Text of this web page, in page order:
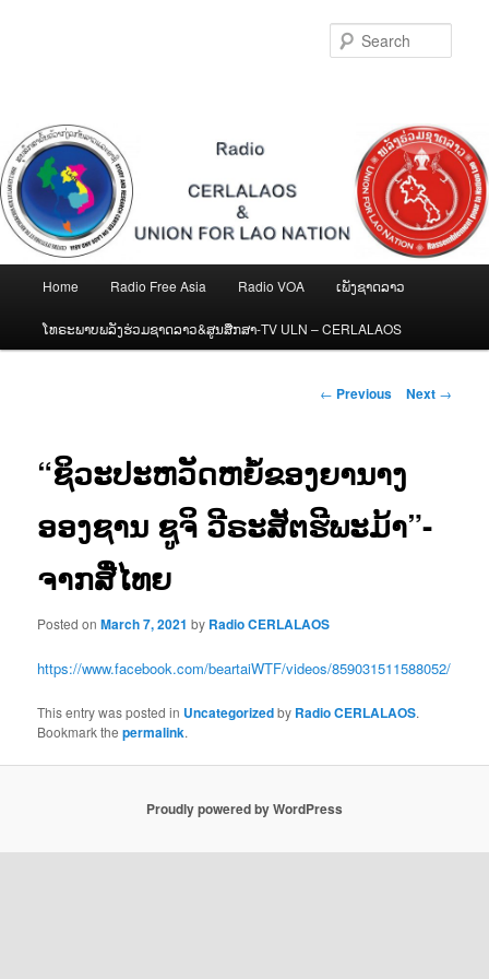
Home Radio Free Asia Radio VOA ເພັງຊາດລາວ
ໂທຣະພາບພລັງຮ່ວມຊາດລາວ&ສູນສືກສາ-TV ULN – CERLALAOS
Post
← Previous Next →
“ຊິວະປະຫວັດຫຍໍ້ຂອງຍານາງ
ອອງຊານ ຊູຈິ ວີຣະສັຕຮີພະມ້າ”-
ຈາກສື່ໄທຍ
Posted onMarch 7, 2021 by Radio CERLALAOS
https://www.facebook.com/beartaiWTF/videos/859031511588052/
This entry was posted in Uncategorizedby Radio CERLALAOS.
Bookmark thepermalink.
Proudly powered by WordPress